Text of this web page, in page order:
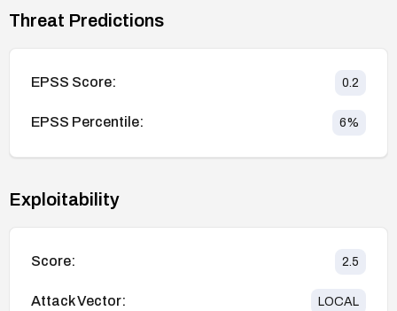
Threat Predictions
EPSS Score: 0.2
EPSS Percentile: 6%
Exploitability
Score: 2.5
Attack Vector: LOCAL